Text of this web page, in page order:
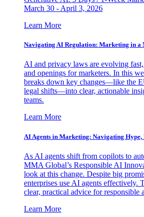
March 30 - April 3, 2026
Learn More
Navigating AI Regulation: Marketing in a
AI and privacy laws are evolving
and openings for marketers. In this
breaks down key changes—like the
legal shifts—into clear, actionable
teams.
Learn More
AI Agents in Marketing: Navigating
As AI agents shift from copilots to
MMA Global’s Responsible AI
look at this change. Despite big
enterprises use AI agents effectively.
clear, practical advice for responsible
Learn More